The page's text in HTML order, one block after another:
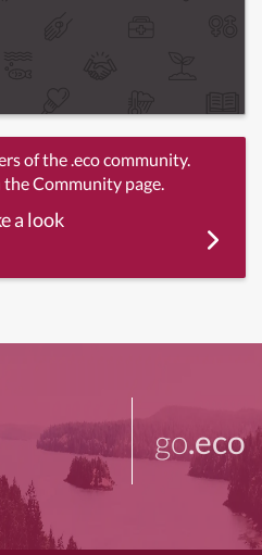
of the .eco community.
Community page.
a look
go.eco